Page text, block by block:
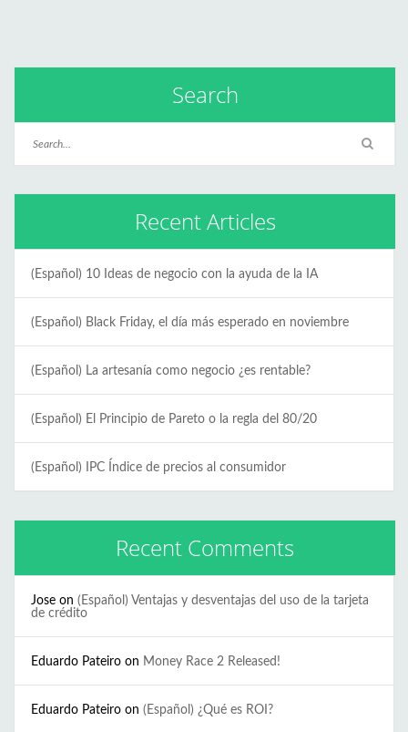
Search
Recent Articles
(Español) 10 Ideas de negocio con la ayuda de la IA
(Español) Black Friday, el día más esperado en noviembre
(Español) La artesanía como negocio ¿es rentable?
(Español) El Principio de Pareto o la regla del 80/20
(Español) IPC Índice de precios al consumidor
Recent Comments
Jose on (Español) Ventajas y desventajas del uso de la tarjeta
de crédito
Eduardo Pateiro on Money Race 2 Released!
Eduardo Pateiro on (Español) ¿Qué es ROI?